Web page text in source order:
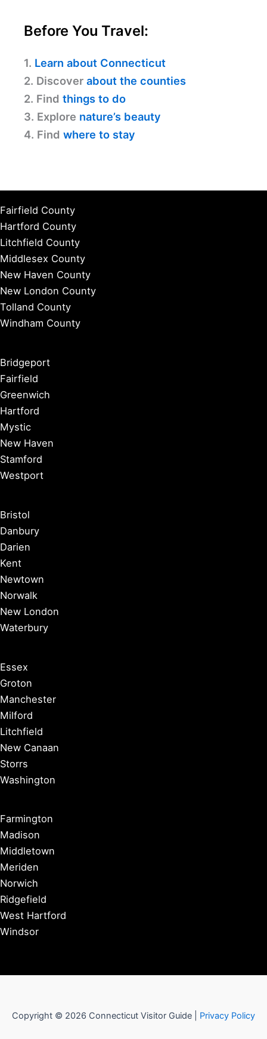
Before You Travel:
1. Learn about Connecticut
2. Discover about the counties
2. Find things to do
3. Explore nature’s beauty
4. Find where to stay
Fairfield County
Hartford County
Litchfield County
Middlesex County
New Haven County
New London County
Tolland County
Windham County
Bridgeport
Fairfield
Greenwich
Hartford
Mystic
New Haven
Stamford
Westport
Bristol
Danbury
Darien
Kent
Newtown
Norwalk
New London
Waterbury
Essex
Groton
Manchester
Milford
Litchfield
New Canaan
Storrs
Washington
Farmington
Madison
Middletown
Meriden
Norwich
Ridgefield
West Hartford
Windsor
Copyright © 2026 Connecticut Visitor Guide | Privacy Policy